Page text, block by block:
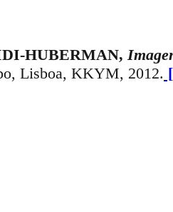
HUBERMAN,
Lisboa, KKYM, 2012.